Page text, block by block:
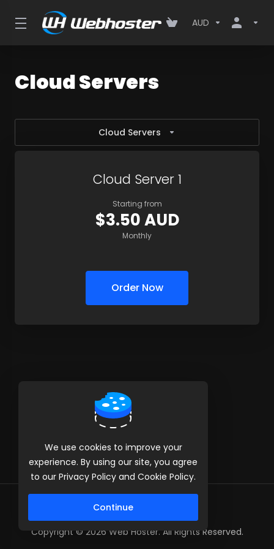
AUD
Cloud Servers
Cloud Servers
Cloud Server 1
Starting from
$3.50 AUD
Monthly
Order Now
Copyright © 2026 Web Hoster. All Rights Reserved.
We use cookies to improve your
experience. By using our site, you agree
to our Privacy Policy and Cookie Policy.
Continue